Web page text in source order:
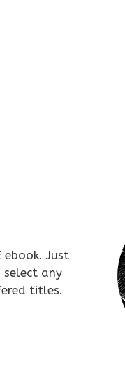
ebook. Just
any
titles.